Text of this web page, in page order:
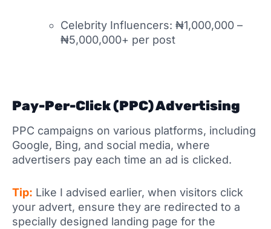
Celebrity Influencers: ₦1,000,000 –
₦5,000,000+ per post
Pay-Per-Click (PPC) Advertising
PPC campaigns on various platforms, including
Google, Bing, and social media, where
advertisers pay each time an ad is clicked.
Tip: Like I advised earlier, when visitors click
your advert, ensure they are redirected to a
specially designed landing page for the